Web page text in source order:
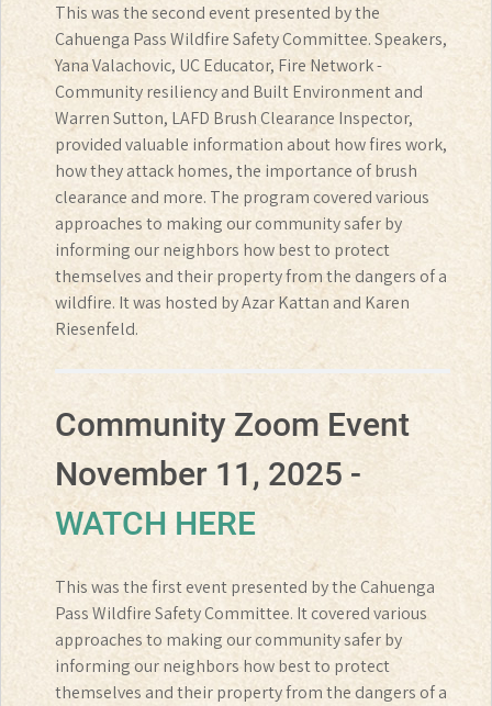
This was the second event presented by the
Cahuenga Pass Wildfire Safety Committee. Speakers,
Yana Valachovic, UC Educator, Fire Network -
Community resiliency and Built Environment and
Warren Sutton, LAFD Brush Clearance Inspector,
provided valuable information about how fires work,
how they attack homes, the importance of brush
clearance and more. The program covered various
approaches to making our community safer by
informing our neighbors how best to protect
themselves and their property from the dangers of a
wildfire. It was hosted by Azar Kattan and Karen
Riesenfeld.
Community Zoom Event
November 11, 2025 -
WATCH HERE
This was the first event presented by the Cahuenga
Pass Wildfire Safety Committee. It covered various
approaches to making our community safer by
informing our neighbors how best to protect
themselves and their property from the dangers of a